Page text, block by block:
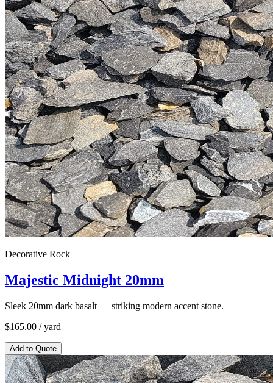
Decorative Rock
Majestic Midnight 20mm
Sleek 20mm dark basalt — striking modern accent stone.
$165.00 / yard
Add to Quote